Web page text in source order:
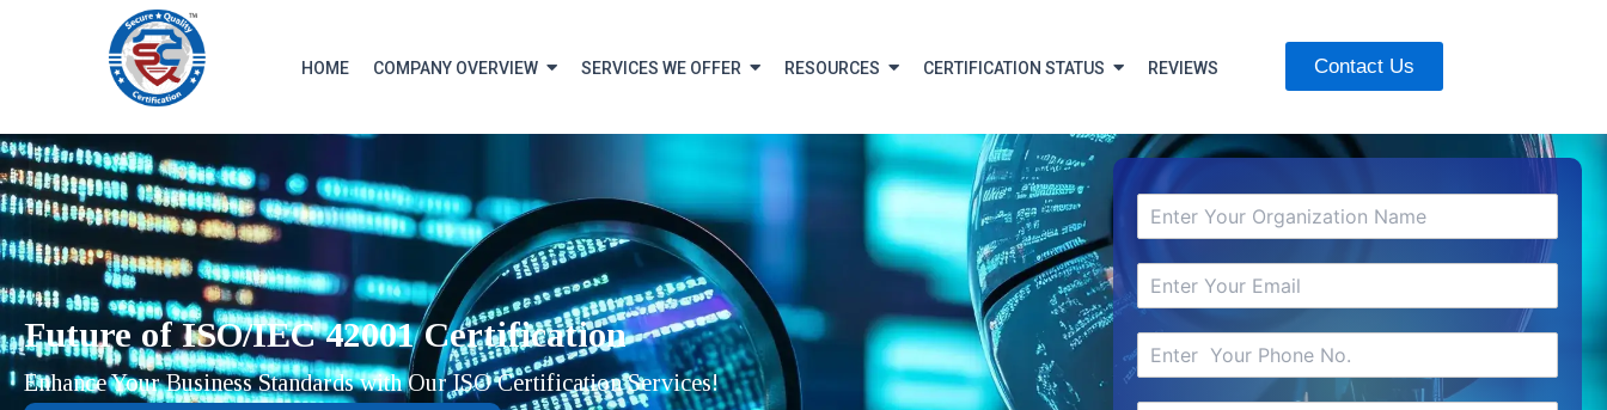
HOME COMPANY OVERVIEW SERVICES WE OFFER RESOURCES CERTIFICATION STATUS REVIEWS Contact Us
Future of ISO/IEC 42001 Certification
Enhance Your Business Standards with Our ISO Certification Services!